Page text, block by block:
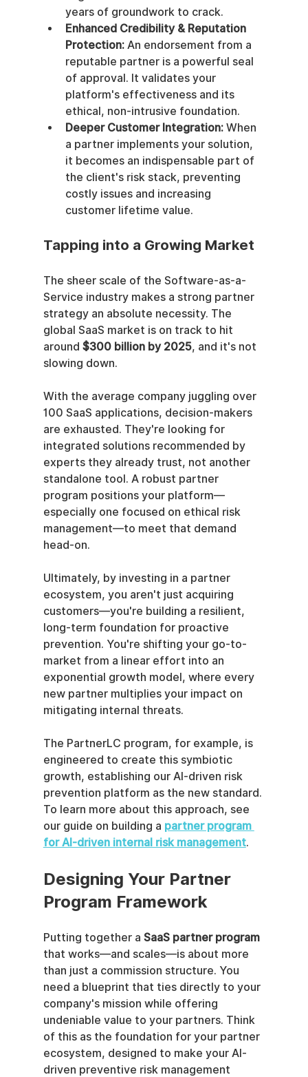
years of groundwork to crack.
Enhanced Credibility & Reputation
Protection: An endorsement from a
reputable partner is a powerful seal
of approval. It validates your
platform's effectiveness and its
ethical, non-intrusive foundation.
Deeper Customer Integration: When
a partner implements your solution,
it becomes an indispensable part of
the client's risk stack, preventing
costly issues and increasing
customer lifetime value.
Tapping into a Growing Market
The sheer scale of the Software-as-a-
Service industry makes a strong partner
strategy an absolute necessity. The
global SaaS market is on track to hit
around $300 billion by 2025, and it's not
slowing down.
With the average company juggling over
100 SaaS applications, decision-makers
are exhausted. They're looking for
integrated solutions recommended by
experts they already trust, not another
standalone tool. A robust partner
program positions your platform—
especially one focused on ethical risk
management—to meet that demand
head-on.
Ultimately, by investing in a partner
ecosystem, you aren't just acquiring
customers—you're building a resilient,
long-term foundation for proactive
prevention. You're shifting your go-to-
market from a linear effort into an
exponential growth model, where every
new partner multiplies your impact on
mitigating internal threats.
The PartnerLC program, for example, is
engineered to create this symbiotic
growth, establishing our AI-driven risk
prevention platform as the new standard.
To learn more about this approach, see
our guide on building a partner program
for AI-driven internal risk management.
Designing Your Partner
Program Framework
Putting together a SaaS partner program
that works—and scales—is about more
than just a commission structure. You
need a blueprint that ties directly to your
company's mission while offering
undeniable value to your partners. Think
of this as the foundation for your partner
ecosystem, designed to make your AI-
driven preventive risk management